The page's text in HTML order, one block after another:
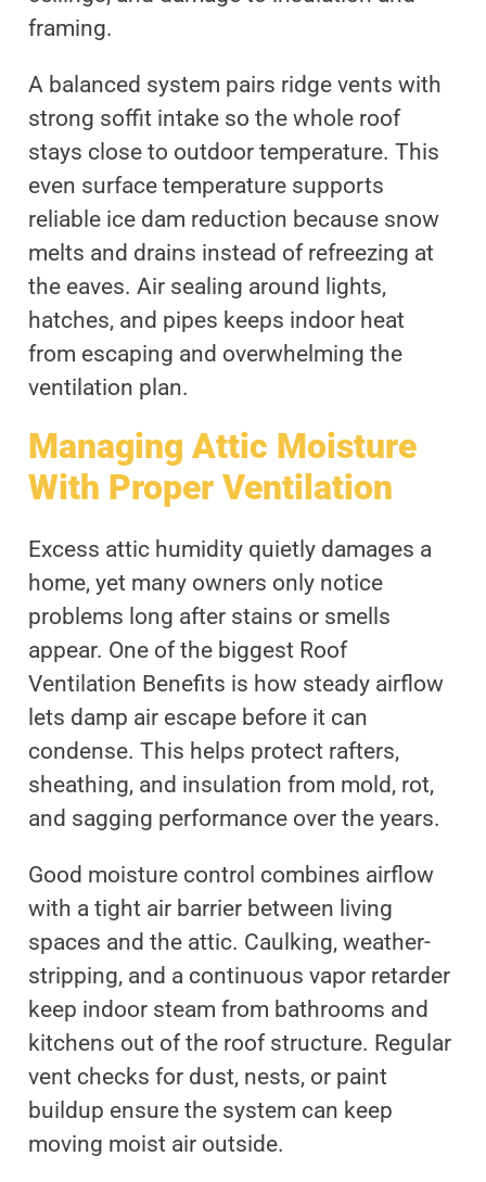
framing.
A balanced system pairs ridge vents with
strong soffit intake so the whole roof
stays close to outdoor temperature. This
even surface temperature supports
reliable ice dam reduction because snow
melts and drains instead of refreezing at
the eaves. Air sealing around lights,
hatches, and pipes keeps indoor heat
from escaping and overwhelming the
ventilation plan.
Managing Attic Moisture
With Proper Ventilation
Excess attic humidity quietly damages a
home, yet many owners only notice
problems long after stains or smells
appear. One of the biggest Roof
Ventilation Benefits is how steady airflow
lets damp air escape before it can
condense. This helps protect rafters,
sheathing, and insulation from mold, rot,
and sagging performance over the years.
Good moisture control combines airflow
with a tight air barrier between living
spaces and the attic. Caulking, weather-
stripping, and a continuous vapor retarder
keep indoor steam from bathrooms and
kitchens out of the roof structure. Regular
vent checks for dust, nests, or paint
buildup ensure the system can keep
moving moist air outside.